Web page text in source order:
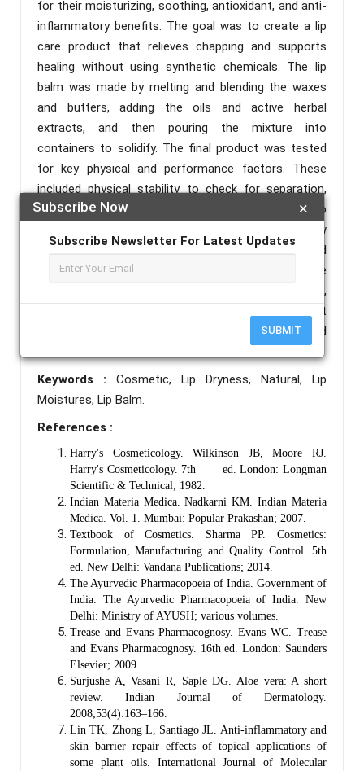
×
Subscribe Now
Subscribe Newsletter For Latest Updates
SUBMIT
for their moisturizing, soothing, antioxidant, and anti-
inflammatory benefits. The goal was to create a lip
care product that relieves chapping and supports
healing without using synthetic chemicals. The lip
balm was made by melting and blending the waxes
and butters, adding the oils and active herbal
extracts, and then pouring the mixture into
containers to solidify. The final product was tested
for key physical and performance factors. These
included physical stability to check for separation,
crystallization, or spoilage during storage, pH to
ensure skin compatibility, melting point to see how
the balm behaves at different temperatures, and
spreadability to evaluate how easily it applies to the
lips. Sensory characteristics like texture, appearance,
and scent were also recorded. Results showed that
the herbal lip balm stayed stable under the tested
Keywords : Cosmetic, Lip Dryness, Natural, Lip
Moistures, Lip Balm.
References :
Harry's Cosmeticology. Wilkinson JB, Moore RJ.
Harry's Cosmeticology. 7th ed. London: Longman
Scientific & Technical; 1982.
Indian Materia Medica. Nadkarni KM. Indian Materia
Medica. Vol. 1. Mumbai: Popular Prakashan; 2007.
Textbook of Cosmetics. Sharma PP. Cosmetics:
Formulation, Manufacturing and Quality Control. 5th
ed. New Delhi: Vandana Publications; 2014.
The Ayurvedic Pharmacopoeia of India. Government of
India. The Ayurvedic Pharmacopoeia of India. New
Delhi: Ministry of AYUSH; various volumes.
Trease and Evans Pharmacognosy. Evans WC. Trease
and Evans Pharmacognosy. 16th ed. London: Saunders
Elsevier; 2009.
Surjushe A, Vasani R, Saple DG. Aloe vera: A short
review. Indian Journal of Dermatology.
2008;53(4):163–166.
Lin TK, Zhong L, Santiago JL. Anti-inflammatory and
skin barrier repair effects of topical applications of
some plant oils. International Journal of Molecular